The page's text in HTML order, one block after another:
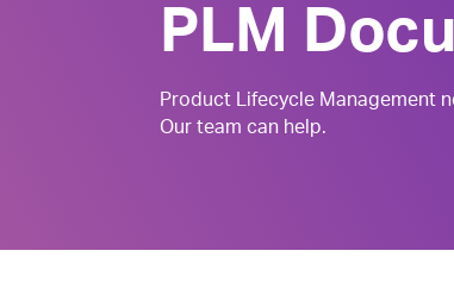
PLM
Product Lifecycle Management
Our team can help.